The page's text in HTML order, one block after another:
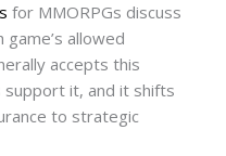
for MMORPGs discuss
allowed
accepts this
it, and it shifts
to strategic